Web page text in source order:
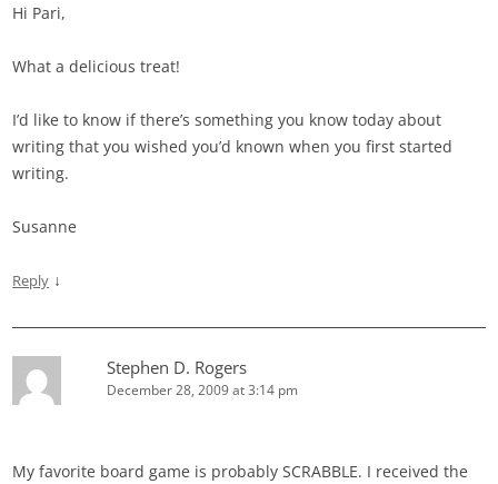
Hi Pari,
What a delicious treat!
I’d like to know if there’s something you know today about
writing that you wished you’d known when you first started
writing.
Susanne
Reply ↓
Stephen D. Rogers
December 28, 2009 at 3:14 pm
My favorite board game is probably SCRABBLE. I received the